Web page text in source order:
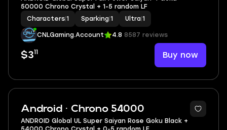
50000 Chrono Crystal + 1-5 random LF
Characters 1 Sparking 1 Ultra 1
CNLGaming.Account 4.8 8587 reviews
$311 Buy now
Android · Chrono 54000
ANDROID Global UL Super Saiyan Rose Goku Black +